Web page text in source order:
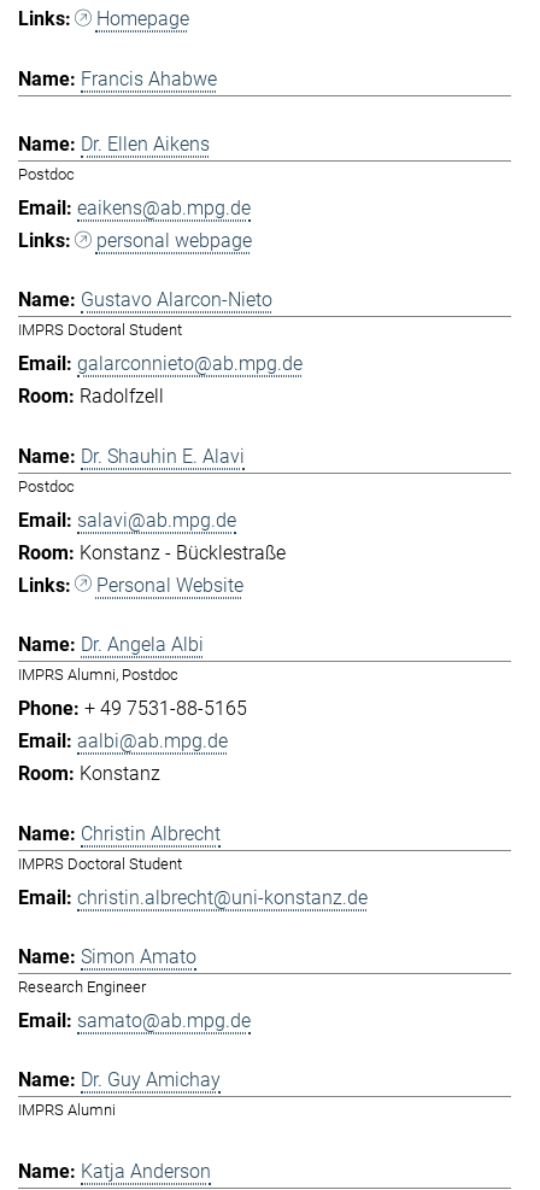
Homepage
Francis Ahabwe
Dr. Ellen Aikens
Postdoc
eaikens@ab.mpg.de
personal webpage
Gustavo Alarcon-Nieto
IMPRS Doctoral Student
galarconnieto@ab.mpg.de
Radolfzell
Dr. Shauhin E. Alavi
Postdoc
salavi@ab.mpg.de
Konstanz - Bücklestraße
Personal Website
Dr. Angela Albi
IMPRS Alumni, Postdoc
+ 49 7531-88-5165
aalbi@ab.mpg.de
Konstanz
Christin Albrecht
IMPRS Doctoral Student
christin.albrecht@uni-konstanz.de
Simon Amato
Research Engineer
samato@ab.mpg.de
Dr. Guy Amichay
IMPRS Alumni
Katja Anderson